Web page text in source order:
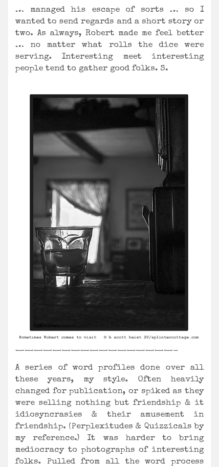
… managed his escape of sorts … so I
wanted to send regards and a short story or
two. As always, Robert made me feel better
… no matter what rolls the dice were
serving. Interesting meet interesting
people tend to gather good folks. S.
—————————————————-
A series of word profiles done over all
these years, my style. Often heavily
changed for publication, or spiked as they
were selling nothing but friendship & it
idiosyncrasies & their amusement in
friendship. (Perplexitudes & Quizzicals by
my reference.) It was harder to bring
mediocracy to photographs of interesting
folks. Pulled from all the word process